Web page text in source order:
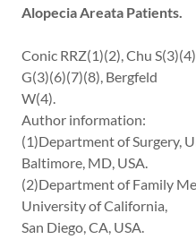
Alopecia Areata Patients.
Conic RRZ(1)(2), Chu
G(3)(6)(7)(8), Bergfeld
W(4).
Author information:
(1)Department of Surgery,
Baltimore, MD, USA.
(2)Department of Family
University of California,
San Diego, CA, USA.